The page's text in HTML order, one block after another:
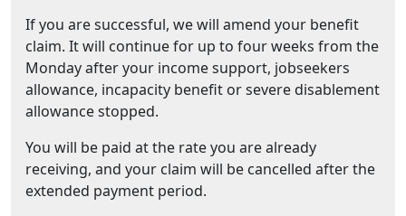
If you are successful, we will amend your benefit
claim. It will continue for up to four weeks from the
Monday after your income support, jobseekers
allowance, incapacity benefit or severe disablement
allowance stopped.
You will be paid at the rate you are already
receiving, and your claim will be cancelled after the
extended payment period.